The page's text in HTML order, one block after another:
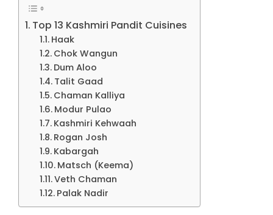
Top 13 Kashmiri Pandit Cuisines
Haak
Chok Wangun
Dum Aloo
Talit Gaad
Chaman Kalliya
Modur Pulao
Kashmiri Kehwaah
Rogan Josh
Kabargah
Matsch (Keema)
Veth Chaman
Palak Nadir